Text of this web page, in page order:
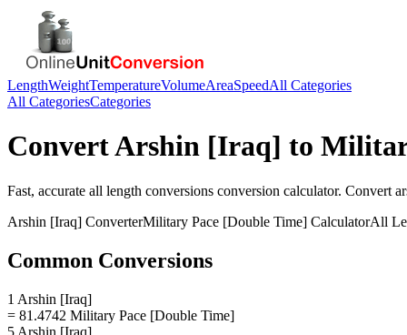
LengthWeightTemperatureVolumeAreaSpeedAll Categories
All CategoriesCategories
ConvertArshin [Iraq] to
Fast, accurate all length conversions conversion calculator. Convert
Arshin [Iraq] ConverterMilitary Pace [Double Time] CalculatorAll
Common Conversions
1 Arshin [Iraq]
= 81.4742 Military Pace [Double Time]
5 Arshin [Iraq]